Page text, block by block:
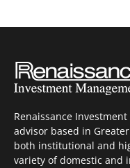
Renaissance
advisor based in
both institutional and
variety of domestic and